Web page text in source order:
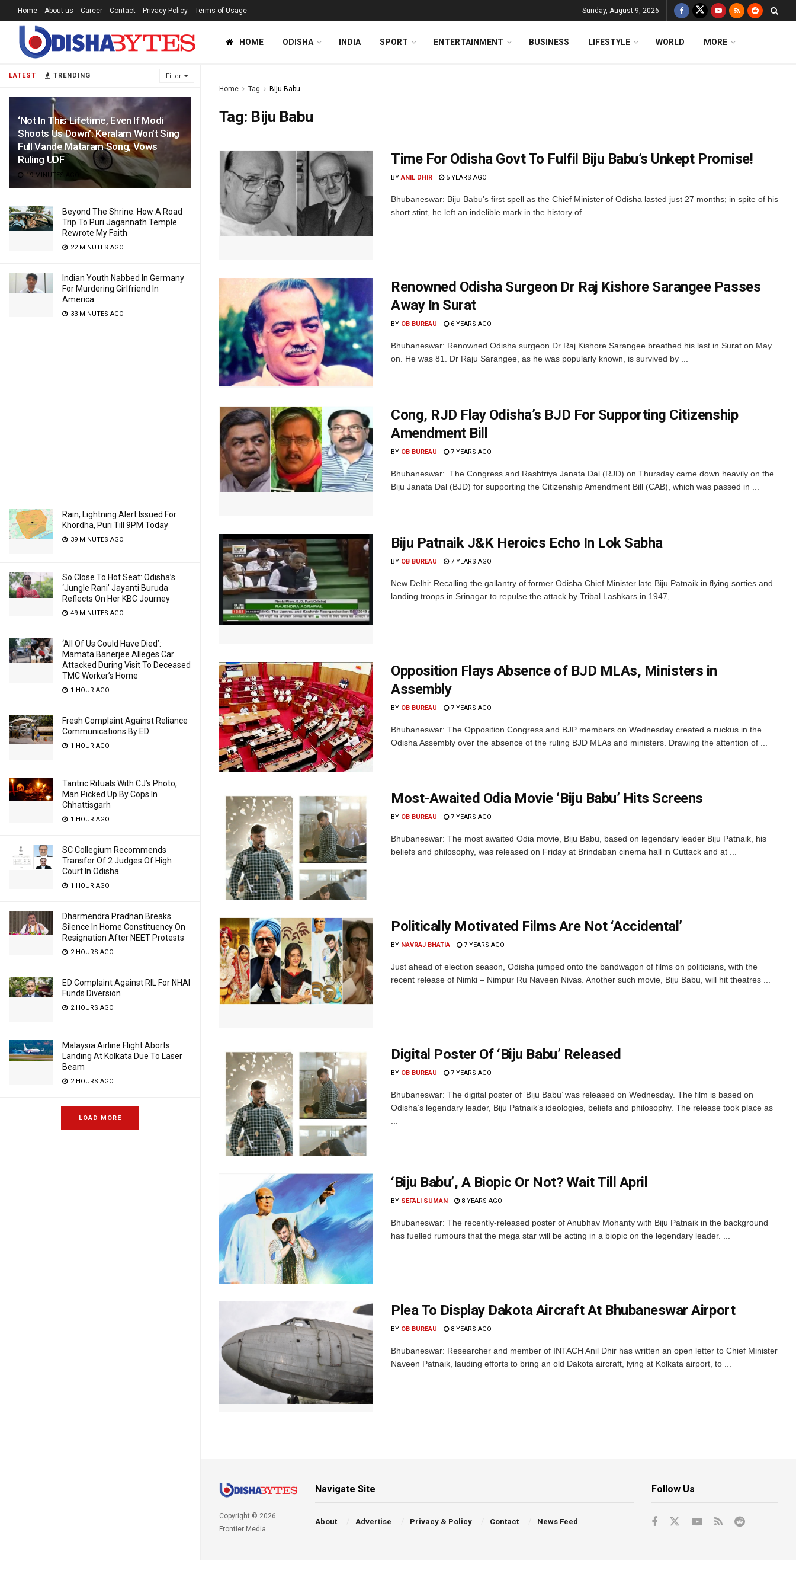
LATEST TRENDING Filter
‘Not In This Lifetime, Even If Modi
Shoots Us Down’: Keralam Won’t Sing
Full Vande Mataram Song, Vows
Ruling UDF
19 MINUTES AGO
Beyond The Shrine: How A Road
Trip To Puri Jagannath Temple
Rewrote My Faith
22 MINUTES AGO
Indian Youth Nabbed In Germany
For Murdering Girlfriend In
America
33 MINUTES AGO
Rain, Lightning Alert Issued For
Khordha, Puri Till 9PM Today
39 MINUTES AGO
So Close To Hot Seat: Odisha’s
‘Jungle Rani’ Jayanti Buruda
Reflects On Her KBC Journey
49 MINUTES AGO
‘All Of Us Could Have Died’:
Mamata Banerjee Alleges Car
Attacked During Visit To Deceased
TMC Worker’s Home
1 HOUR AGO
Fresh Complaint Against Reliance
Communications By ED
1 HOUR AGO
Tantric Rituals With CJ’s Photo,
Man Picked Up By Cops In
Chhattisgarh
1 HOUR AGO
SC Collegium Recommends
Transfer Of 2 Judges Of High
Court In Odisha
1 HOUR AGO
Dharmendra Pradhan Breaks
Silence In Home Constituency On
Resignation After NEET Protests
2 HOURS AGO
ED Complaint Against RIL For NHAI
Funds Diversion
2 HOURS AGO
Malaysia Airline Flight Aborts
Landing At Kolkata Due To Laser
Beam
2 HOURS AGO
LOAD MORE
Home About us Career Contact Privacy Policy Terms of Usage Sunday, August 9, 2026
HOME ODISHA INDIA SPORT ENTERTAINMENT BUSINESS LIFESTYLE WORLD MORE
Home Tag Biju Babu
Tag: Biju Babu
Time For Odisha Govt To Fulfil Biju Babu’s Unkept Promise!
BY ANIL DHIR 5 YEARS AGO
Bhubaneswar: Biju Babu’s first spell as the Chief Minister of Odisha lasted just 27 months; in spite of his
short stint, he left an indelible mark in the history of ...
Renowned Odisha Surgeon Dr Raj Kishore Sarangee Passes
Away In Surat
BY OB BUREAU 6 YEARS AGO
Bhubaneswar: Renowned Odisha surgeon Dr Raj Kishore Sarangee breathed his last in Surat on May
on. He was 81. Dr Raju Sarangee, as he was popularly known, is survived by ...
Cong, RJD Flay Odisha’s BJD For Supporting Citizenship
Amendment Bill
BY OB BUREAU 7 YEARS AGO
Bhubaneswar: The Congress and Rashtriya Janata Dal (RJD) on Thursday came down heavily on the
Biju Janata Dal (BJD) for supporting the Citizenship Amendment Bill (CAB), which was passed in ...
Biju Patnaik J&K Heroics Echo In Lok Sabha
BY OB BUREAU 7 YEARS AGO
New Delhi: Recalling the gallantry of former Odisha Chief Minister late Biju Patnaik in flying sorties and
landing troops in Srinagar to repulse the attack by Tribal Lashkars in 1947, ...
Opposition Flays Absence of BJD MLAs, Ministers in
Assembly
BY OB BUREAU 7 YEARS AGO
Bhubaneswar: The Opposition Congress and BJP members on Wednesday created a ruckus in the
Odisha Assembly over the absence of the ruling BJD MLAs and ministers. Drawing the attention of ...
Most-Awaited Odia Movie ‘Biju Babu’ Hits Screens
BY OB BUREAU 7 YEARS AGO
Bhubaneswar: The most awaited Odia movie, Biju Babu, based on legendary leader Biju Patnaik, his
beliefs and philosophy, was released on Friday at Brindaban cinema hall in Cuttack and at ...
Politically Motivated Films Are Not ‘Accidental’
BY NAVRAJ BHATIA 7 YEARS AGO
Just ahead of election season, Odisha jumped onto the bandwagon of films on politicians, with the
recent release of Nimki – Nimpur Ru Naveen Nivas. Another such movie, Biju Babu, will hit theatres ...
Digital Poster Of ‘Biju Babu’ Released
BY OB BUREAU 7 YEARS AGO
Bhubaneswar: The digital poster of ‘Biju Babu’ was released on Wednesday. The film is based on
Odisha’s legendary leader, Biju Patnaik’s ideologies, beliefs and philosophy. The release took place as
...
‘Biju Babu’, A Biopic Or Not? Wait Till April
BY SEFALI SUMAN 8 YEARS AGO
Bhubaneswar: The recently-released poster of Anubhav Mohanty with Biju Patnaik in the background
has fuelled rumours that the mega star will be acting in a biopic on the legendary leader. ...
Plea To Display Dakota Aircraft At Bhubaneswar Airport
BY OB BUREAU 8 YEARS AGO
Bhubaneswar: Researcher and member of INTACH Anil Dhir has written an open letter to Chief Minister
Naveen Patnaik, lauding efforts to bring an old Dakota aircraft, lying at Kolkata airport, to ...
Copyright © 2026
Frontier Media
Navigate Site
About Advertise Privacy & Policy Contact News Feed
Follow Us